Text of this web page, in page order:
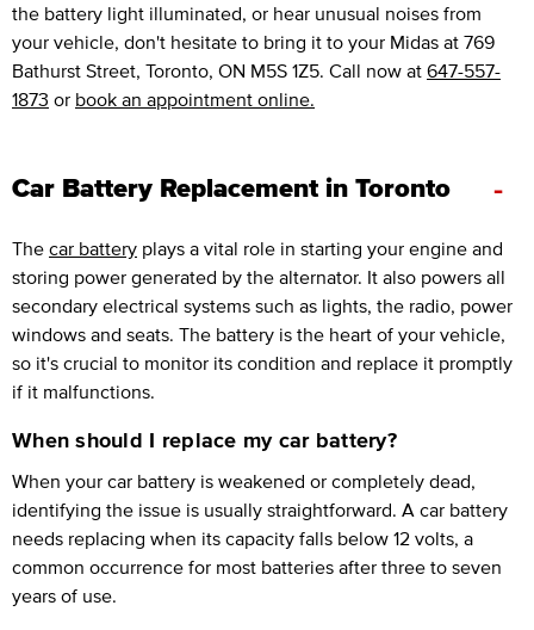
the battery light illuminated, or hear unusual noises from
your vehicle, don't hesitate to bring it to your Midas at 769
Bathurst Street, Toronto, ON M5S 1Z5. Call now at 647-557-
1873 or book an appointment online.
Car Battery Replacement in Toronto -
The car battery plays a vital role in starting your engine and
storing power generated by the alternator. It also powers all
secondary electrical systems such as lights, the radio, power
windows and seats. The battery is the heart of your vehicle,
so it's crucial to monitor its condition and replace it promptly
if it malfunctions.
When should I replace my car battery?
When your car battery is weakened or completely dead,
identifying the issue is usually straightforward. A car battery
needs replacing when its capacity falls below 12 volts, a
common occurrence for most batteries after three to seven
years of use.